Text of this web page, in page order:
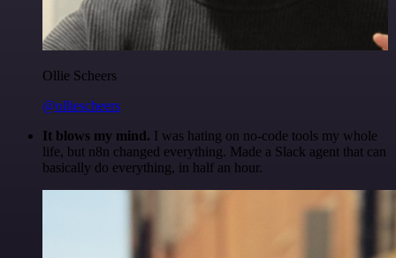
Ollie Scheers
@olliescheers
It blows my mind. I was hating on no-code tools my whole
life, but n8n changed everything. Made a Slack agent that can
basically do everything, in half an hour.